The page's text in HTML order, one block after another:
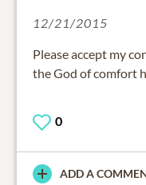
12/21/2015
Please accept my
the God of comfort
0
ADD A